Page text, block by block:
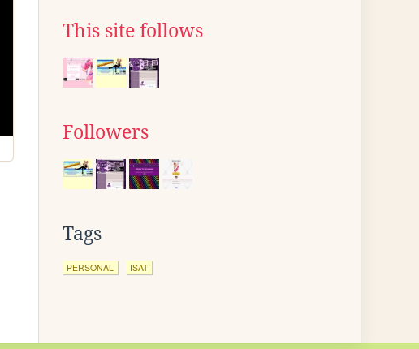
This site follows
Followers
Tags
PERSONAL ISAT